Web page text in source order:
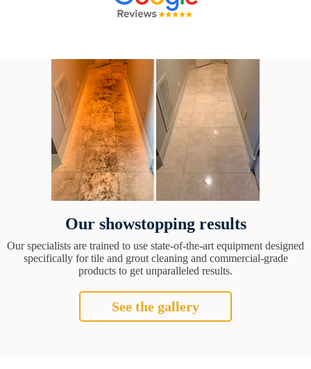
Our showstopping results
Our specialists are trained to use state-of-the-art equipment designed
specifically for tile and grout cleaning and commercial-grade
products to get unparalleled results.
See the gallery